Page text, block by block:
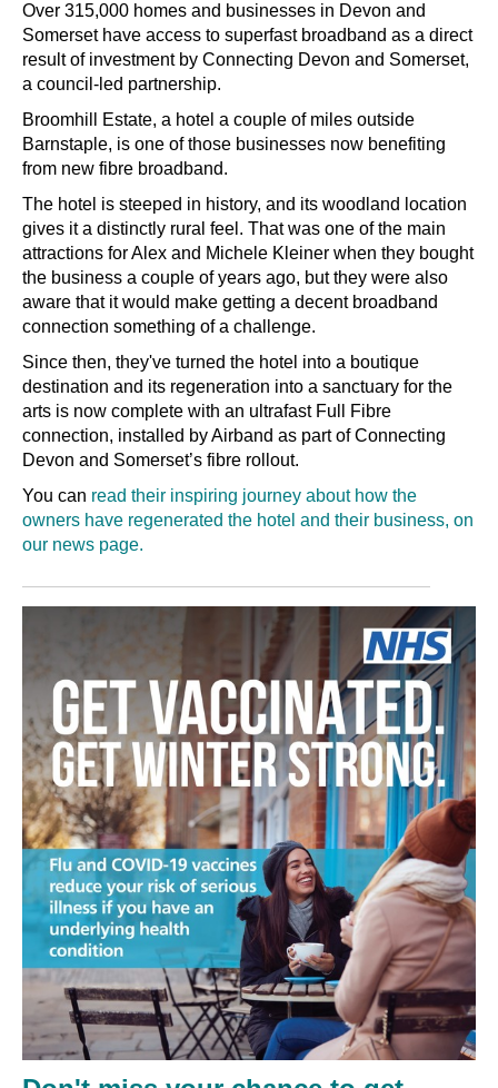
Over 315,000 homes and businesses in Devon and
Somerset have access to superfast broadband as a direct
result of investment by Connecting Devon and Somerset,
a council-led partnership.
Broomhill Estate, a hotel a couple of miles outside
Barnstaple, is one of those businesses now benefiting
from new fibre broadband.
The hotel is steeped in history, and its woodland location
gives it a distinctly rural feel. That was one of the main
attractions for Alex and Michele Kleiner when they bought
the business a couple of years ago, but they were also
aware that it would make getting a decent broadband
connection something of a challenge.
Since then, they've turned the hotel into a boutique
destination and its regeneration into a sanctuary for the
arts is now complete with an ultrafast Full Fibre
connection, installed by Airband as part of Connecting
Devon and Somerset’s fibre rollout.
You can read their inspiring journey about how the
owners have regenerated the hotel and their business, on
our news page.